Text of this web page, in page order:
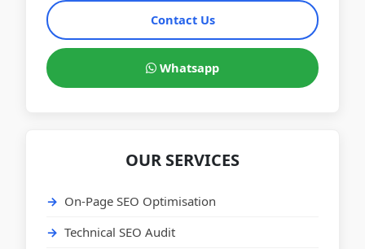
Contact Us
Whatsapp
OUR SERVICES
On-Page SEO Optimisation
Technical SEO Audit